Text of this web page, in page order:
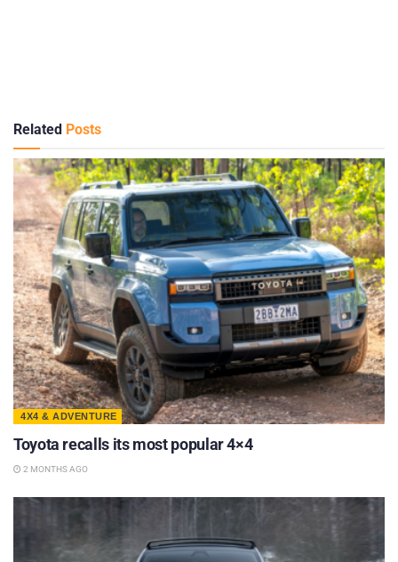
Related Posts
4X4 & ADVENTURE
Toyota recalls its most popular 4×4
2 MONTHS AGO